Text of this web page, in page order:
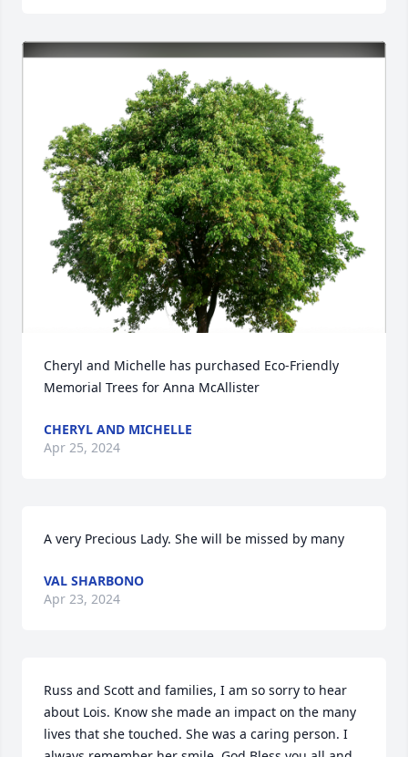
Cheryl and Michelle has purchased Eco-Friendly
Memorial Trees for Anna McAllister
CHERYL AND MICHELLE
Apr 25, 2024
A very Precious Lady. She will be missed by many
VAL SHARBONO
Apr 23, 2024
Russ and Scott and families, I am so sorry to hear
about Lois. Know she made an impact on the many
lives that she touched. She was a caring person. I